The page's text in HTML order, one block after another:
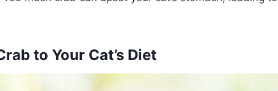
to Your Cat’s Diet